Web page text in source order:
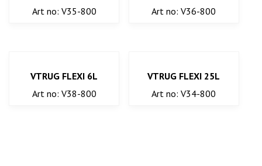
Art no: V35-800
Art no: V36-800
VTRUG FLEXI 6L
Art no: V38-800
VTRUG FLEXI 25L
Art no: V34-800